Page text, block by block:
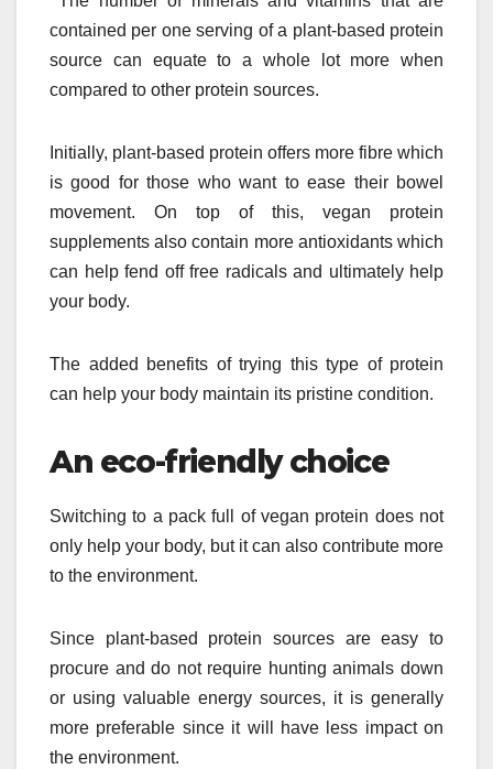
contained per one serving of a plant-based protein
source can equate to a whole lot more when
compared to other protein sources.
Initially, plant-based protein offers more fibre which
is good for those who want to ease their bowel
movement. On top of this, vegan protein
supplements also contain more antioxidants which
can help fend off free radicals and ultimately help
your body.
The added benefits of trying this type of protein
can help your body maintain its pristine condition.
An eco-friendly choice
Switching to a pack full of vegan protein does not
only help your body, but it can also contribute more
to the environment.
Since plant-based protein sources are easy to
procure and do not require hunting animals down
or using valuable energy sources, it is generally
more preferable since it will have less impact on
the environment.